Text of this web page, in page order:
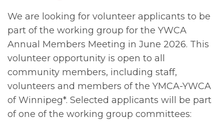
We are looking for volunteer applicants to be
part of the working group for the YWCA
Annual Members Meeting in June 2026. This
volunteer opportunity is open to all
community members, including staff,
volunteers and members of the YMCA-YWCA
of Winnipeg*. Selected applicants will be part
of one of the working group committees: